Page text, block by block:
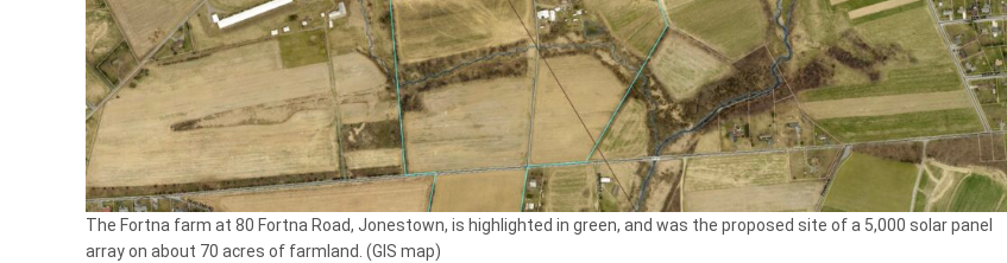
The Fortna farm at 80 Fortna Road, Jonestown, is highlighted in green, and was the proposed site of a 5,000 solar panel
array on about 70 acres of farmland. (GIS map)